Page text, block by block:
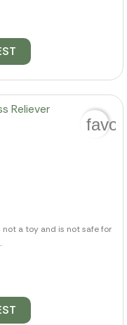
not a toy and is not safe for